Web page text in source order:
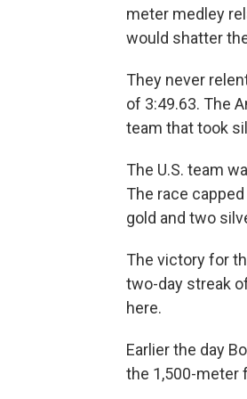
meter medley
would shatter
They never
of 3:49.63. The
team that took
The U.S. team
The race
gold and two
The victory for
two-day streak
here.
Earlier the day
the 1,500-meter